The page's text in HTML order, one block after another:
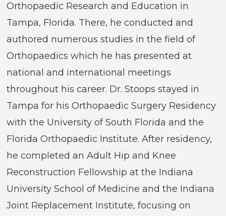
Orthopaedic Research and Education in
Tampa, Florida. There, he conducted and
authored numerous studies in the field of
Orthopaedics which he has presented at
national and international meetings
throughout his career. Dr. Stoops stayed in
Tampa for his Orthopaedic Surgery Residency
with the University of South Florida and the
Florida Orthopaedic Institute. After residency,
he completed an Adult Hip and Knee
Reconstruction Fellowship at the Indiana
University School of Medicine and the Indiana
Joint Replacement Institute, focusing on